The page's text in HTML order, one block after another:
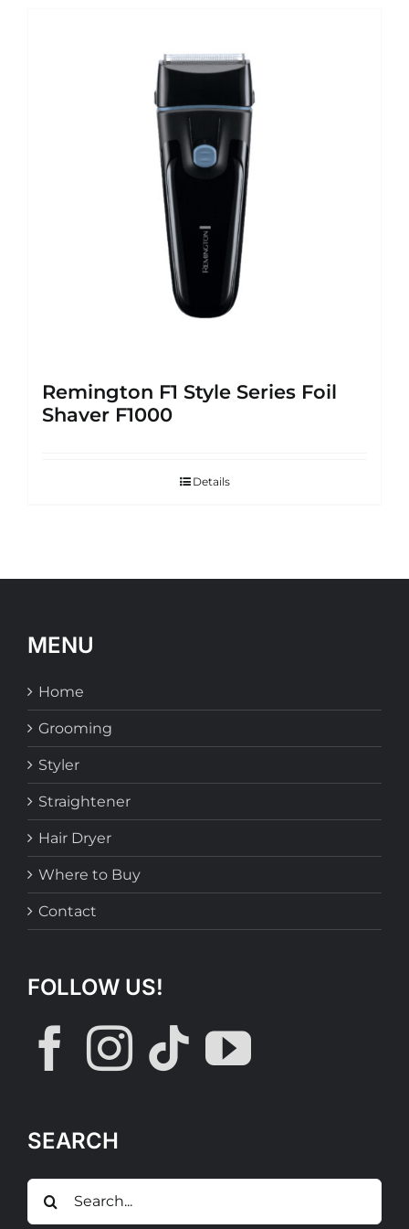
Remington F1 Style Series Foil
Shaver F1000
Details
MENU
Home
Grooming
Styler
Straightener
Hair Dryer
Where to Buy
Contact
FOLLOW US!
SEARCH
Search
for: